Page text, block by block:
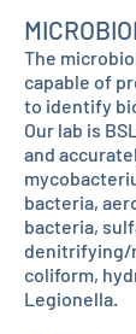
The
capable of
to identify
Our lab is
and
bacteria,
bacteria,
denitrifying/
coliform,
Legionella.